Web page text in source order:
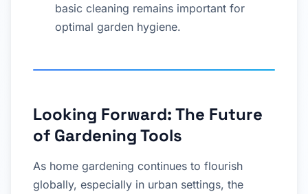
basic cleaning remains important for
optimal garden hygiene.
Looking Forward: The Future
of Gardening Tools
As home gardening continues to flourish
globally, especially in urban settings, the